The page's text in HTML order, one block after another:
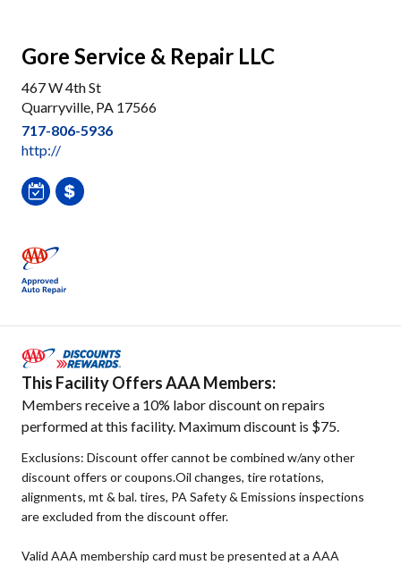
Gore Service & Repair LLC
467 W 4th St
Quarryville, PA 17566
717-806-5936
http://
This Facility Offers AAA Members:
Members receive a 10% labor discount on repairs
performed at this facility. Maximum discount is $75.
Exclusions: Discount offer cannot be combined w/any other
discount offers or coupons.Oil changes, tire rotations,
alignments, mt & bal. tires, PA Safety & Emissions inspections
are excluded from the discount offer.
Valid AAA membership card must be presented at a AAA